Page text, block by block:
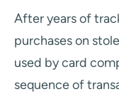
After years of
purchases on
used by card
sequence of